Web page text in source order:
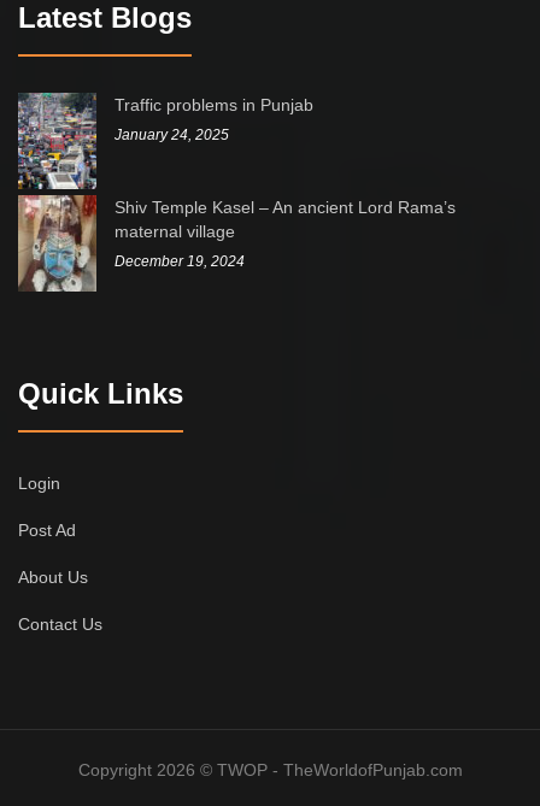
Latest Blogs
Traffic problems in Punjab
January 24, 2025
Shiv Temple Kasel – An ancient Lord Rama’s
maternal village
December 19, 2024
Quick Links
Login
Post Ad
About Us
Contact Us
Copyright 2026 © TWOP - TheWorldofPunjab.com